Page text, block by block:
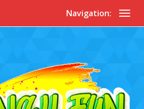
Navigation: